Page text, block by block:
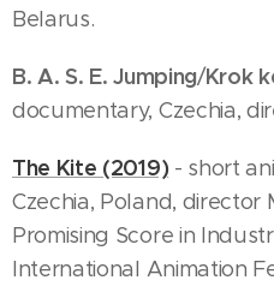
Belarus.
B. A. S. E. Jumping/Krok
documentary, Czechia,
The Kite (2019)- short
Czechia, Poland, director
Promising Score in
International Animation